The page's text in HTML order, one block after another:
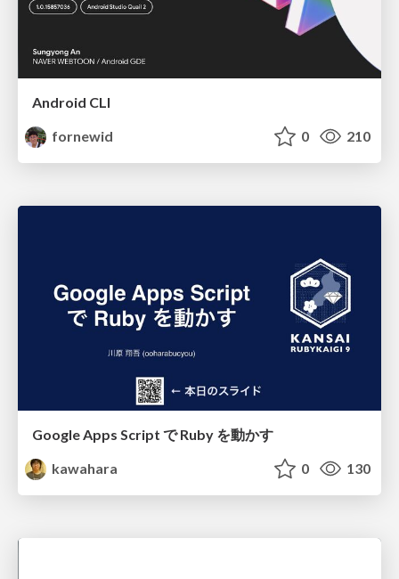
Android CLI
fornewid
0 210
Google Apps Script で Ruby を動かす
kawahara
0 130